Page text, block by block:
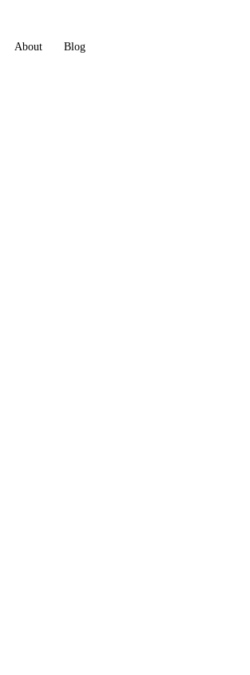
About Blog